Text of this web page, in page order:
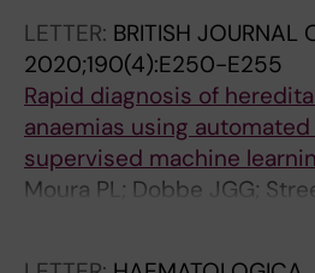
Jacobsen S-EW; Woll PS;
Hellstrom-Lindberg E
LETTER: BRITISH JOURNAL
2020;190(4):E250-E255
Rapid diagnosis of
anaemias using
supervised machine
Moura PL; Dobbe JGG;
MAE; Veldthuis M; Fermo
Zwieten R; Bianchi P; Toye